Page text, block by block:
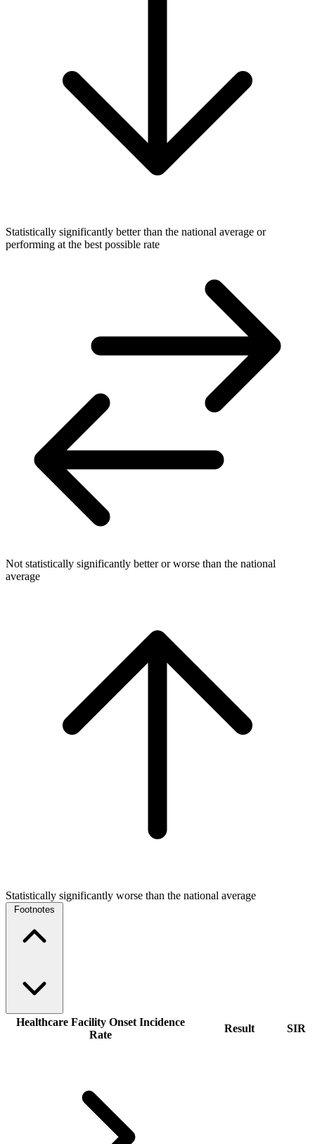
Statistically significantly better than the national average or
performing at the best possible rate
Not statistically significantly better or worse than the national
average
Statistically significantly worse than the national average
Footnotes
Healthcare Facility Onset Incidence
Rate
Result SIR